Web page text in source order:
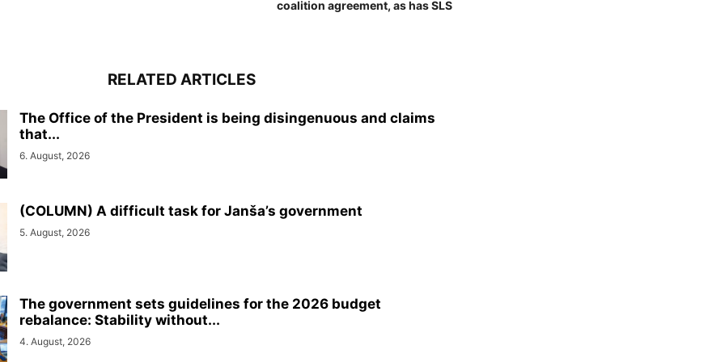
coalition agreement, as has SLS
RELATED ARTICLES
The Office of the President is being disingenuous and claims
that...
6. August, 2026
(COLUMN) A difficult task for Janša’s government
5. August, 2026
The government sets guidelines for the 2026 budget
rebalance: Stability without...
4. August, 2026